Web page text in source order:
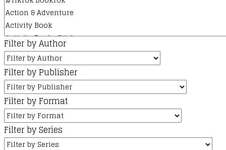
Filter by Author
Filter by Publisher
Filter by Format
Filter by Series